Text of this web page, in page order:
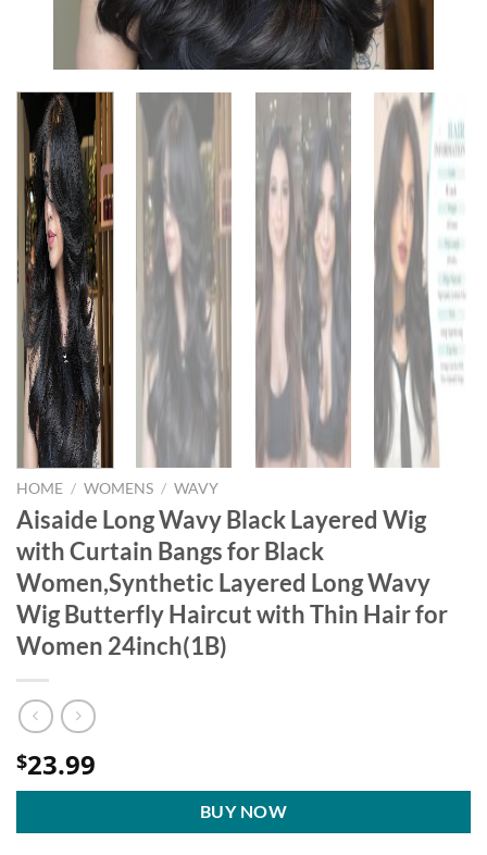
HOME / WOMENS / WAVY
Aisaide Long Wavy Black Layered Wig
with Curtain Bangs for Black
Women,Synthetic Layered Long Wavy
Wig Butterfly Haircut with Thin Hair for
Women 24inch(1B)
$23.99
BUY NOW